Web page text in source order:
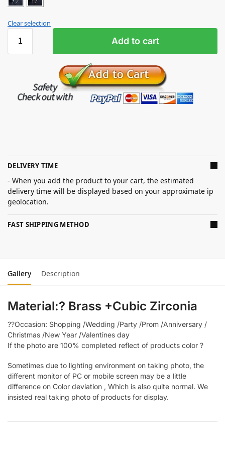
Clear selection
Add to cart
DELIVERY TIME
- When you add the product to your cart, the estimated
delivery time will be displayed based on your approximate ip
geolocation.
FAST SHIPPING METHOD
Gallery Description
Material:? Brass +Cubic Zirconia
??Occasion: Shopping /Wedding /Party /Prom /Anniversary /
Christmas /New Year /Valentines day
If the photo are 100% completed reflect of products color ?
Sometimes due to lighting environment on taking photo, the
different monitor of PC or mobile screen may be a little
difference on Color deviation , Which is also quite normal. We
insisted real taking photo of products for display.